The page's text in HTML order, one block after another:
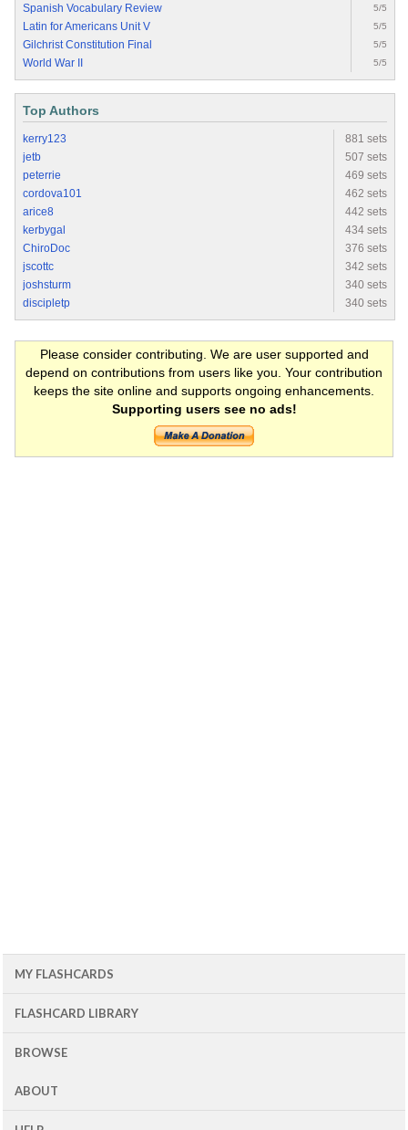
Spanish Vocabulary Review 5/5
Latin for Americans Unit V 5/5
Gilchrist Constitution Final 5/5
World War II 5/5
Top Authors
kerry123
881 sets
jetb
507 sets
peterrie
469 sets
cordova101
462 sets
arice8
442 sets
kerbygal
434 sets
ChiroDoc
376 sets
jscottc
342 sets
joshsturm
340 sets
discipletp
340 sets
Please consider contributing. We are user supported and
depend on contributions from users like you. Your contribution
keeps the site online and supports ongoing enhancements.
Supporting users see no ads!
MY FLASHCARDS
FLASHCARD LIBRARY
BROWSE
ABOUT